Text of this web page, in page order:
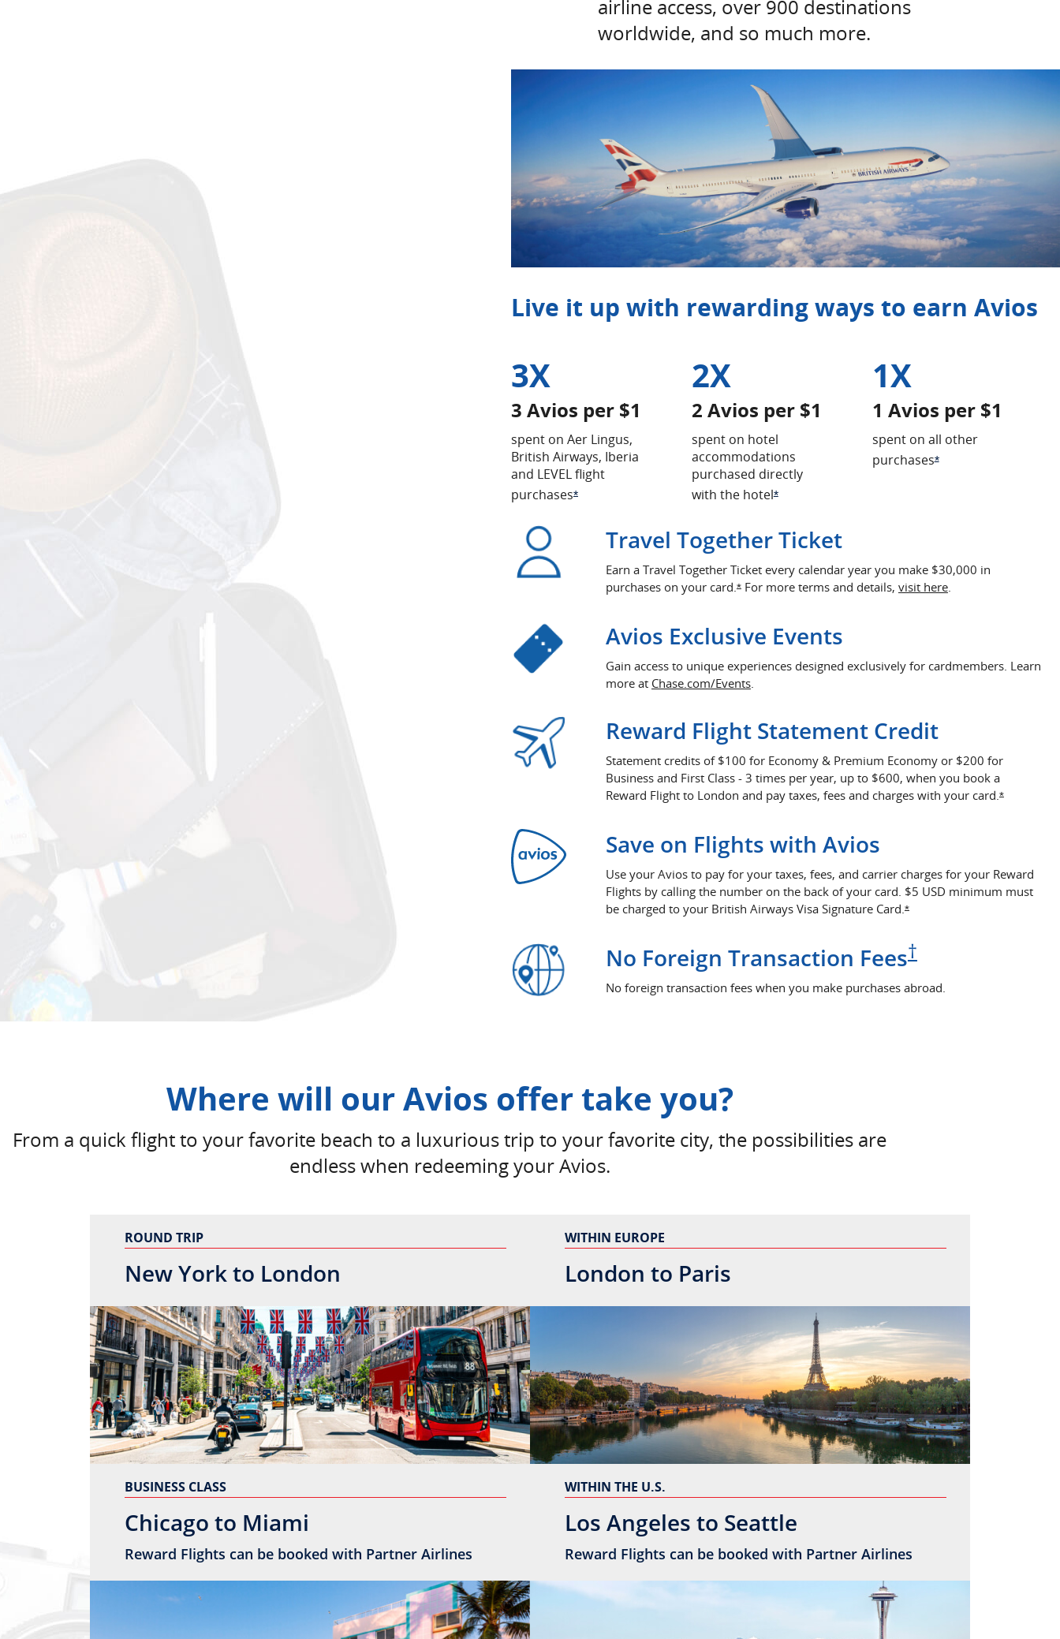
airline access, over 900 destinations
worldwide, and so much more.
Live it up with rewarding ways to earn Avios
3X
3 Avios per $1
spent on Aer Lingus,
British Airways, Iberia
and LEVEL flight
purchases*Opens Offer Details overlay
2X
2 Avios per $1
spent on hotel
accommodations
purchased directly
with the hotel*Opens Offer Details overlay
1X
1 Avios per $1
spent on all other
purchases*Opens Offer Details
Travel Together Ticket
Earn a Travel Together Ticket every calendar year you make $30,000 in
purchases on your card.*Opens Offer Details overlay
For more terms and details, visit hereOpens overlay
.
Avios Exclusive Events
Gain access to unique experiences designed exclusively for cardmembers. Learn
more at Chase.com/EventsOpens in a new window
.
Reward Flight Statement Credit
Statement credits of $100 for Economy & Premium Economy or $200 for
Business and First Class - 3 times per year, up to $600, when you book a
Reward Flight to London and pay taxes, fees and charges with your card.*Opens
Save on Flights with Avios
Use your Avios to pay for your taxes, fees, and carrier charges for your Reward
Flights by calling the number on the back of your card. $5 USD minimum must
be charged to your British Airways Visa Signature Card.*Opens Offer Details overlay
No Foreign Transaction Fees†Pricing and
No foreign transaction fees when you make purchases abroad.
Where will our Avios offer take you?
From a quick flight to your favorite beach to a luxurious trip to your favorite city, the possibilities are
endless when redeeming your Avios.
ROUND TRIP
New York to London
WITHIN EUROPE
London to Paris
BUSINESS CLASS
Chicago to Miami
Reward Flights can be booked with Partner Airlines
WITHIN THE U.S.
Los Angeles to Seattle
Reward Flights can be booked with Partner Airlines